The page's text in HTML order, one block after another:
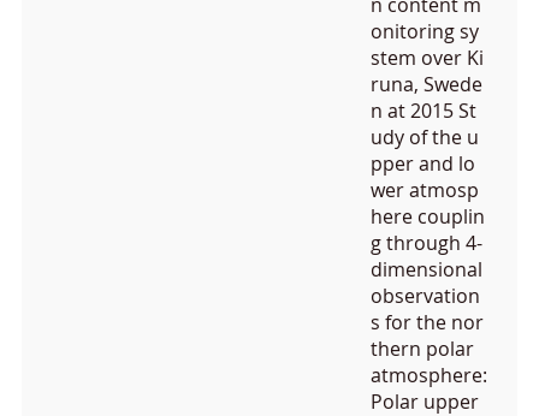
n content m
onitoring sy
stem over Ki
runa, Swede
n at 2015 St
udy of the u
pper and lo
wer atmosp
here couplin
g through 4-
dimensional
observation
s for the nor
thern polar
atmosphere:
Polar upper